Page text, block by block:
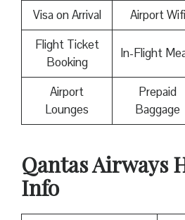
Visa on Arrival
Airport Wifi
Flight Ticket
Booking
In-Flight
Airport
Lounges
Prepaid
Baggage
Qantas Airways
Info